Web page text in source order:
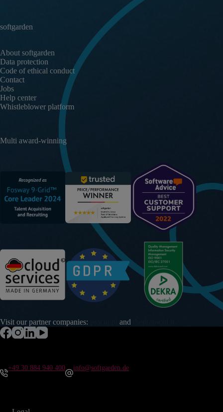
softgarden
About softgarden
Data protection
Code of ethical conduct
Contact
Jobs
Help center
Whistleblower platform
Multi award-winning
Visit our partner companies: and
+49 30 884 940 400 info@softgarden.de